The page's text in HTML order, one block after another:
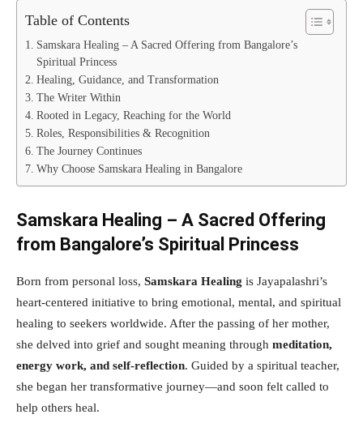
Table of Contents
Samskara Healing – A Sacred Offering from Bangalore’s
Spiritual Princess
Healing, Guidance, and Transformation
The Writer Within
Rooted in Legacy, Reaching for the World
Roles, Responsibilities & Recognition
The Journey Continues
Why Choose Samskara Healing in Bangalore
Samskara Healing – A Sacred Offering
from Bangalore’s Spiritual Princess
Born from personal loss, Samskara Healing is Jayapalashri’s
heart-centered initiative to bring emotional, mental, and spiritual
healing to seekers worldwide. After the passing of her mother,
she delved into grief and sought meaning through meditation,
energy work, and self-reflection. Guided by a spiritual teacher,
she began her transformative journey—and soon felt called to
help others heal.